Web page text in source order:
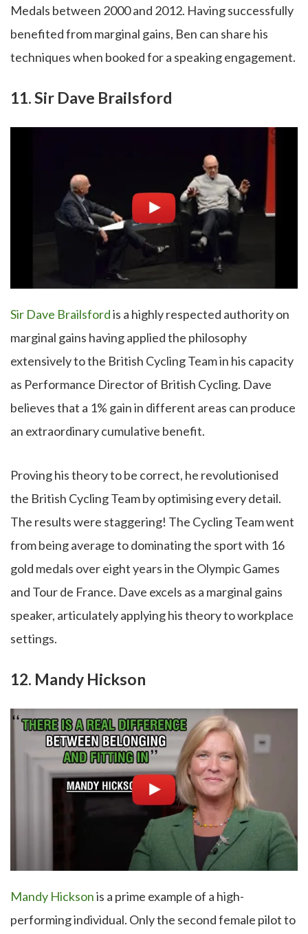
Medals between 2000 and 2012. Having successfully
benefited from marginal gains, Ben can share his
techniques when booked for a speaking engagement.
11. Sir Dave Brailsford
Sir Dave Brailsfordis a highly respected authority on
marginal gains having applied the philosophy
extensively to the British Cycling Team in his capacity
as Performance Director of British Cycling. Dave
believes that a 1% gain in different areas can produce
an extraordinary cumulative benefit.
Proving his theory to be correct, he revolutionised
the British Cycling Team by optimising every detail.
The results were staggering! The Cycling Team went
from being average to dominating the sport with 16
gold medals over eight years in the Olympic Games
and Tour de France. Dave excels as a marginal gains
speaker, articulately applying his theory to workplace
settings.
12. Mandy Hickson
Mandy Hicksonis a prime example of a high-
performing individual. Only the second female pilot to